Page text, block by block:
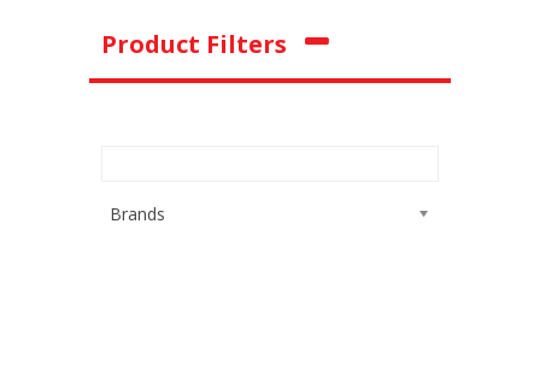
Product Filters
Brands